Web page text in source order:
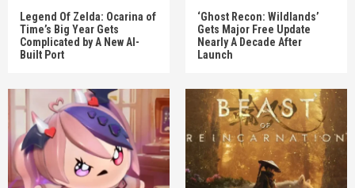
Legend Of Zelda: Ocarina of
Time’s Big Year Gets
Complicated by A New AI-
Built Port
‘Ghost Recon: Wildlands’
Gets Major Free Update
Nearly A Decade After
Launch